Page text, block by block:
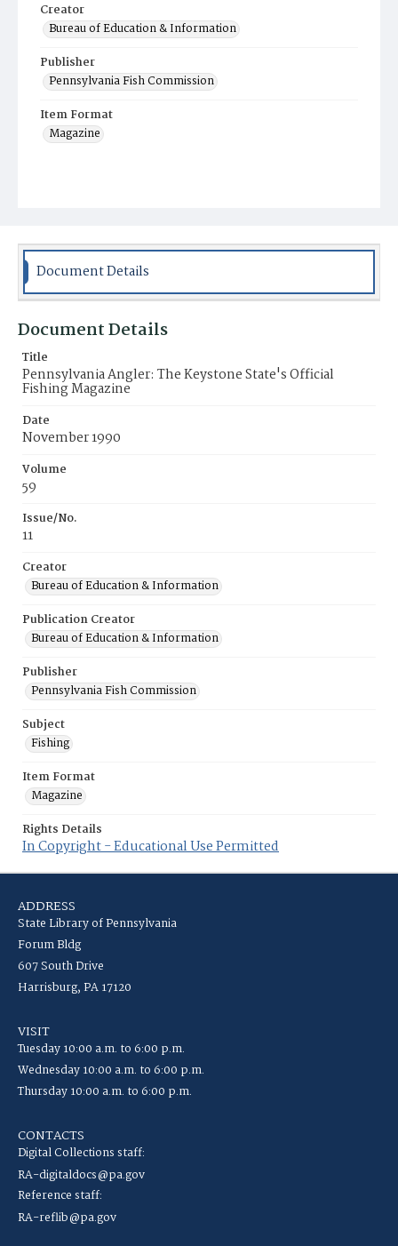
Creator
Bureau of Education & Information
Publisher
Pennsylvania Fish Commission
Item Format
Magazine
Document Details
Document Details
Title
Pennsylvania Angler: The Keystone State's Official
Fishing Magazine
Date
November 1990
Volume
59
Issue/No.
11
Creator
Bureau of Education & Information
Publication Creator
Bureau of Education & Information
Publisher
Pennsylvania Fish Commission
Subject
Fishing
Item Format
Magazine
Rights Details
In Copyright - Educational Use Permitted
ADDRESS
State Library of Pennsylvania
Forum Bldg
607 South Drive
Harrisburg, PA 17120
VISIT
Tuesday 10:00 a.m. to 6:00 p.m.
Wednesday 10:00 a.m. to 6:00 p.m.
Thursday 10:00 a.m. to 6:00 p.m.
CONTACTS
Digital Collections staff:
RA-digitaldocs@pa.gov
Reference staff:
RA-reflib@pa.gov